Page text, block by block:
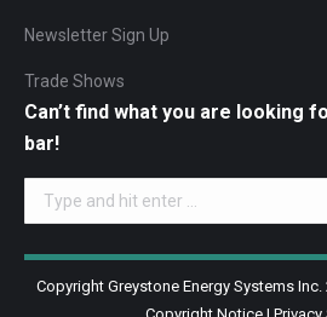
Newsletter Sign Up
Trade Shows
Can’t find what you are looking
bar!
Search:
Copyright Greystone Energy Systems